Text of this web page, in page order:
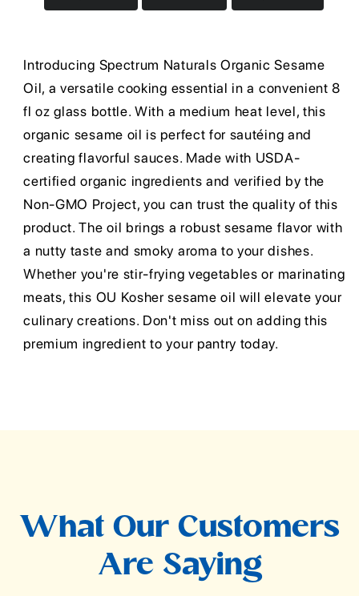
Introducing Spectrum Naturals Organic Sesame
Oil, a versatile cooking essential in a convenient 8
fl oz glass bottle. With a medium heat level, this
organic sesame oil is perfect for sautéing and
creating flavorful sauces. Made with USDA-
certified organic ingredients and verified by the
Non-GMO Project, you can trust the quality of this
product. The oil brings a robust sesame flavor with
a nutty taste and smoky aroma to your dishes.
Whether you're stir-frying vegetables or marinating
meats, this OU Kosher sesame oil will elevate your
culinary creations. Don't miss out on adding this
premium ingredient to your pantry today.
What Our Customers
Are Saying